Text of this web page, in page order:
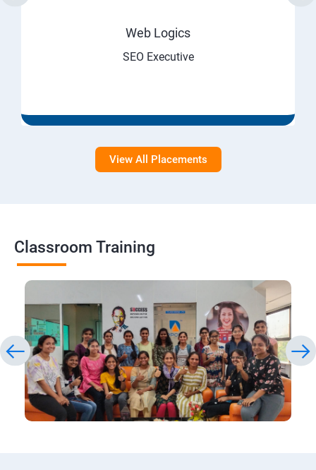
Web Logics
SEO Executive
View All Placements
Classroom Training